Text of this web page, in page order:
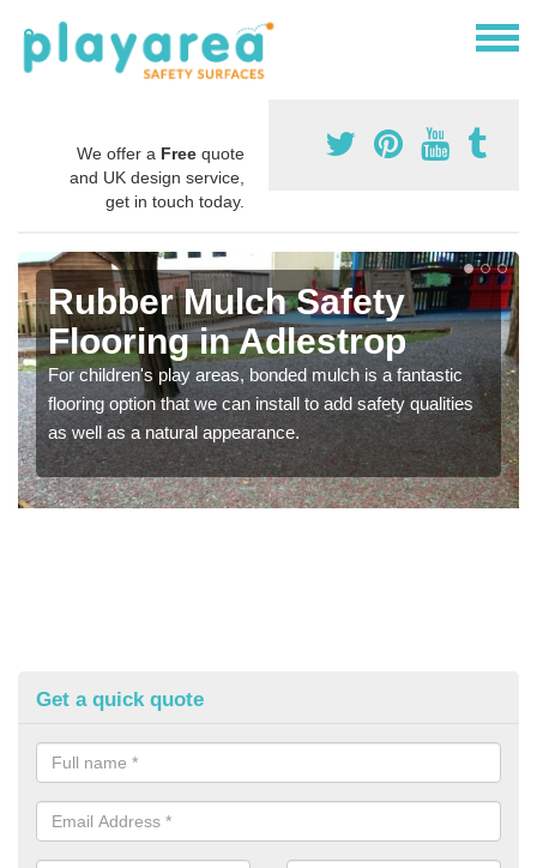
We offer a Free quote
and UK design service,
get in touch today.
Rubber Mulch Safety
Flooring in Adlestrop
For children's play areas, bonded mulch is a fantastic
flooring option that we can install to add safety qualities
as well as a natural appearance.
Get a quick quote